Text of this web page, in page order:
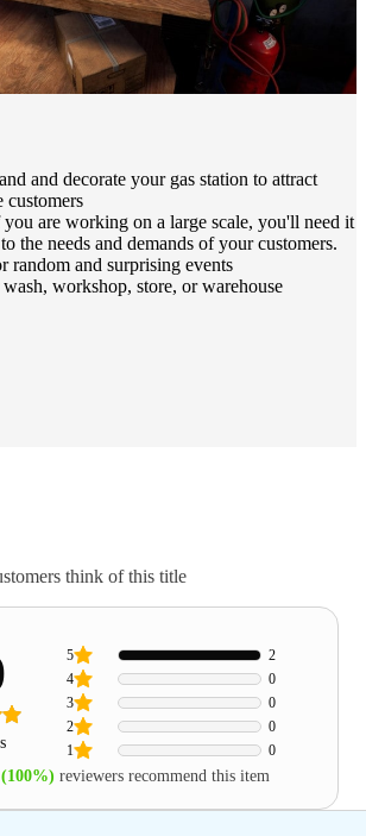
and decorate your gas station to attract
customers
are working on a large scale, you'll need it
the needs and demands of your customers.
random and surprising events
workshop, store, or warehouse
think of this title
1 0
2 0
3 0
4 0
5 2
(100%) reviewers recommend this item